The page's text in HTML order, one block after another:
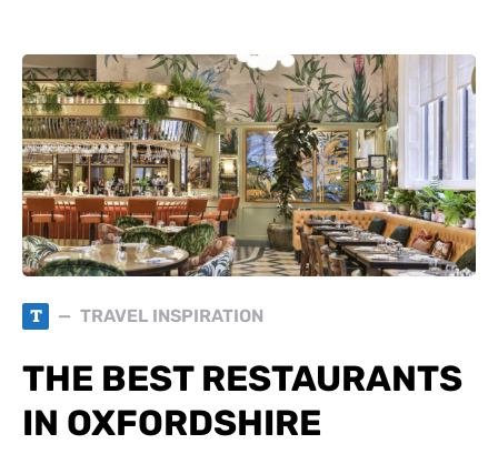
T TRAVEL INSPIRATION
THE BEST RESTAURANTS
IN OXFORDSHIRE